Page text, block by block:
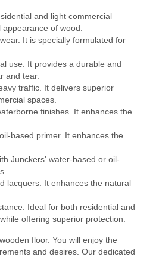
and light commercial
of wood.
It is specially formulated for
use. It provides a durable and
and tear.
traffic. It delivers superior
spaces.
finishes. It enhances the
based primer. It enhances the
Junckers' water-based or oil-
lacquers. It enhances the natural
Ideal for both residential and
offering superior protection.
floor. You will enjoy the
and desires. Our dedicated